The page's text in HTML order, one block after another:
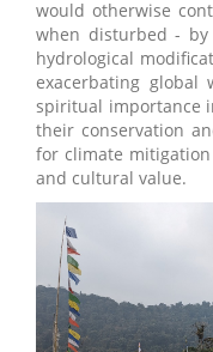
would otherwise
when disturbed - by
hydrological
exacerbating global
spiritual importance
their conservation
for climate
and cultural value.